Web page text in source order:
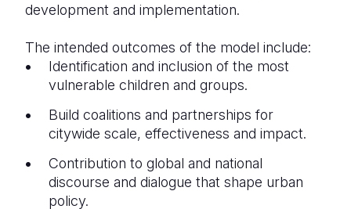
development and implementation.
The intended outcomes of the model include:
Identification and inclusion of the most
vulnerable children and groups.
Build coalitions and partnerships for
citywide scale, effectiveness and impact.
Contribution to global and national
discourse and dialogue that shape urban
policy.